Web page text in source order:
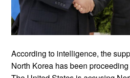
According to intelligence, the
North Korea has been